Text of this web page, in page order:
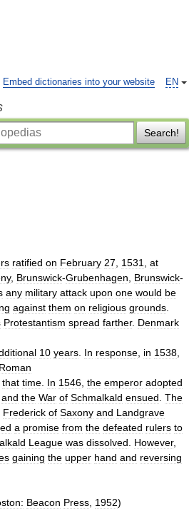
EN
Embed dictionaries into your website
Search!
ratified on February 27 1531
at
, Brunswick-Grubenhagen Brunswick-
any military attack upon one would be
against them on religious grounds
Protestantism spread farther. Denmark
10 years In response in 1538
Roman
that time In 1546 the emperor adopted
and the War of Schmalkald ensued The
Frederick of Saxony and Landgrave
a promise from the defeated rulers to
League was dissolved However,
gaining the upper hand and reversing
Beacon Press 1952)